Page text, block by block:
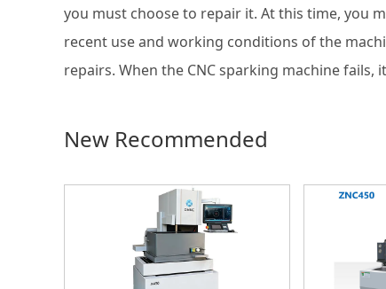
you must choose to repair it. At this time, you
recent use and working conditions of the
repairs. When the CNC sparking machine
New Recommended